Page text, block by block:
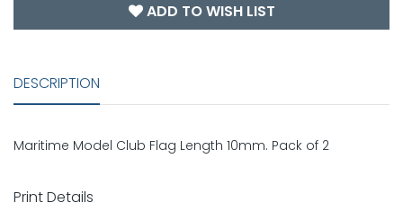
ADD TO WISH LIST
DESCRIPTION
Maritime Model Club Flag Length 10mm. Pack of 2
Print Details